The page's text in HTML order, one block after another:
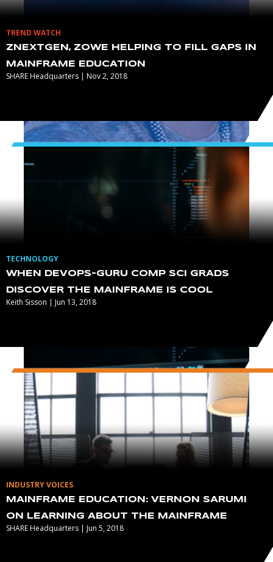
TREND WATCH
ZNEXTGEN, ZOWE HELPING TO FILL GAPS IN
MAINFRAME EDUCATION
SHARE Headquarters | Nov 2, 2018
TECHNOLOGY
WHEN DEVOPS-GURU COMP SCI GRADS
DISCOVER THE MAINFRAME IS COOL
Keith Sisson | Jun 13, 2018
INDUSTRY VOICES
MAINFRAME EDUCATION: VERNON SARUMI
ON LEARNING ABOUT THE MAINFRAME
SHARE Headquarters | Jun 5, 2018